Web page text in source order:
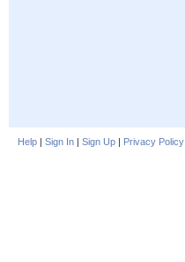
Help | Sign In | Sign Up | Privacy Policy